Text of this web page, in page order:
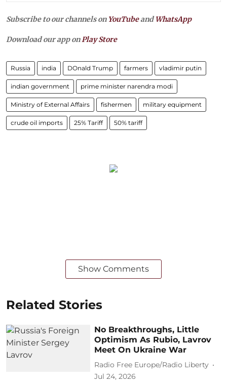
Subscribe to our channels on YouTubeandWhatsApp
Download our app onPlay Store
Russia india DOnald Trump farmers vladimir putin
indian government prime minister narendra modi
Ministry of External Affairs fishermen military equipment
crude oil imports 25% Tariff 50% tariff
Show Comments
Related Stories
No Breakthroughs, Little
Optimism As Rubio, Lavrov
Meet On Ukraine War
Radio Free Europe/Radio Liberty
Jul 24, 2026